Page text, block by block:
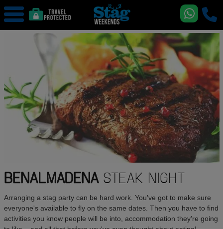
BENALMADENASTEAK NIGHT
Arranging a stag party can be hard work. You've got to make sure
everyone's available to fly on the same dates. Then you have to find
activities you know people will be into, accommodation they're going